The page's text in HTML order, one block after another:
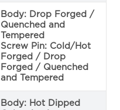
Body: Drop Forged /
Quenched and
Tempered
Screw Pin: Cold/Hot
Forged / Drop
Forged / Quenched
and Tempered
Body: Hot Dipped